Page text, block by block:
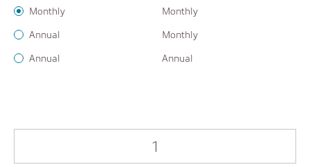
Monthly
Monthly
Annual Monthly
Annual Annual